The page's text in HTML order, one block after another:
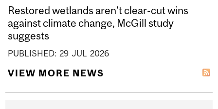
Restored wetlands aren’t clear-cut wins
against climate change, McGill study
suggests
PUBLISHED: 29 JUL 2026
VIEW MORE NEWS